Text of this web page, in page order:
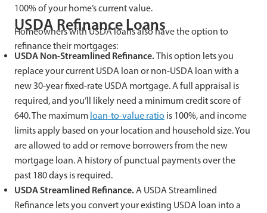
100% of your home’s current value.
USDA Refinance Loans
Homeowners with USDA loans also have the option to
refinance their mortgages:
USDA Non-Streamlined Refinance.This option lets you
replace your current USDA loan or non-USDA loan with a
new 30-year fixed-rate USDA mortgage. A full appraisal is
required, and you’ll likely need a minimum credit score of
640. The maximum loan-to-value ratio is 100%, and income
limits apply based on your location and household size. You
are allowed to add or remove borrowers from the new
mortgage loan. A history of punctual payments over the
past 180 days is required.
USDA Streamlined Refinance.A USDA Streamlined
Refinance lets you convert your existing USDA loan into a